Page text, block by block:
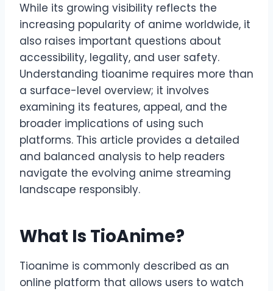
While its growing visibility reflects the
increasing popularity of anime worldwide, it
also raises important questions about
accessibility, legality, and user safety.
Understanding tioanime requires more than
a surface-level overview; it involves
examining its features, appeal, and the
broader implications of using such
platforms. This article provides a detailed
and balanced analysis to help readers
navigate the evolving anime streaming
landscape responsibly.
What Is TioAnime?
Tioanime is commonly described as an
online platform that allows users to watch